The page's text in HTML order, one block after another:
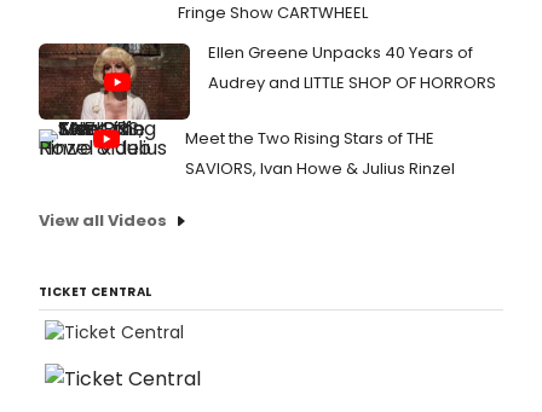
Fringe Show CARTWHEEL
Ellen Greene Unpacks 40 Years of
Audrey and LITTLE SHOP OF HORRORS
Meet the Two Rising Stars of THE
SAVIORS, Ivan Howe & Julius Rinzel
View all Videos
TICKET CENTRAL